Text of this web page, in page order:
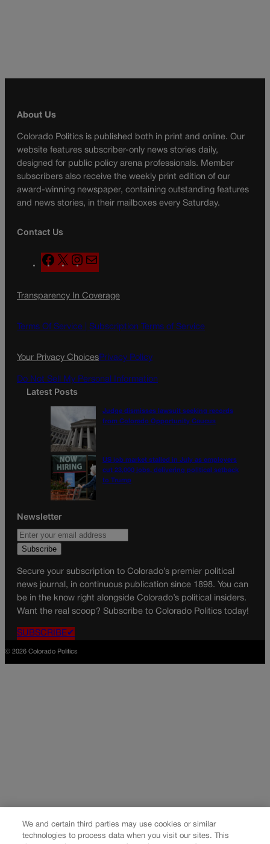
About Us
Colorado Politics is published both in print and online. Our
website features subscriber-only news stories daily,
designed for public policy arena professionals. Member
subscribers also receive the weekly print edition of our
award-winning newspaper, containing outstanding features
and news stories, in their mailboxes every Saturday.
Contact Us
F
a
e
o
X
n
t
g
a
l
Transparency In Coverage
Terms Of Service | Subscription Terms of Service
Your Privacy ChoicesPrivacy Policy
Do Not Sell My Personal Information
Latest Posts
Judge dismisses lawsuit seeking records
from Colorado Opportunity Caucus
US job market stalled in July as employers
cut 23,000 jobs, delivering political setback
to Trump
Newsletter
Secure your subscription to Colorado’s premier political
news journal, in continuous publication since 1898. You can
be in the know right alongside Colorado’s political insiders.
Want the real scoop? Subscribe to Colorado Politics today!
SUBSCRIBE✔
© 2026 Colorado Politics
We and certain third parties may use cookies or similar
technologies to process data when you visit our sites. This